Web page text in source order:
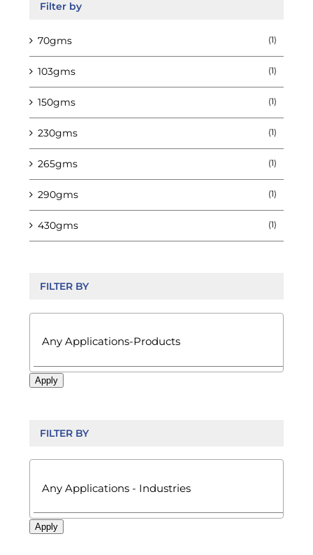
Filter by
70gms (1)
103gms (1)
150gms (1)
230gms (1)
265gms (1)
290gms (1)
430gms (1)
FILTER BY
Apply
FILTER BY
Apply